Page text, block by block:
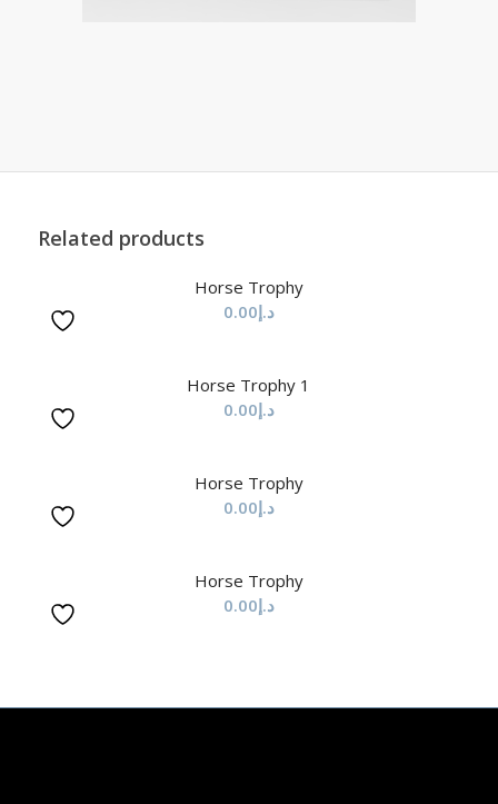
Related products
Horse Trophy
د.إ0.00
Horse Trophy 1
د.إ0.00
Horse Trophy
د.إ0.00
Horse Trophy
د.إ0.00